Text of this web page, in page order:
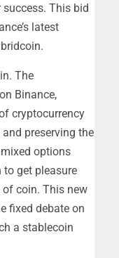
This bid
latest
The
Binance,
cryptocurrency
preserving the
options
get pleasure
coin. This new
fixed debate on
a stablecoin